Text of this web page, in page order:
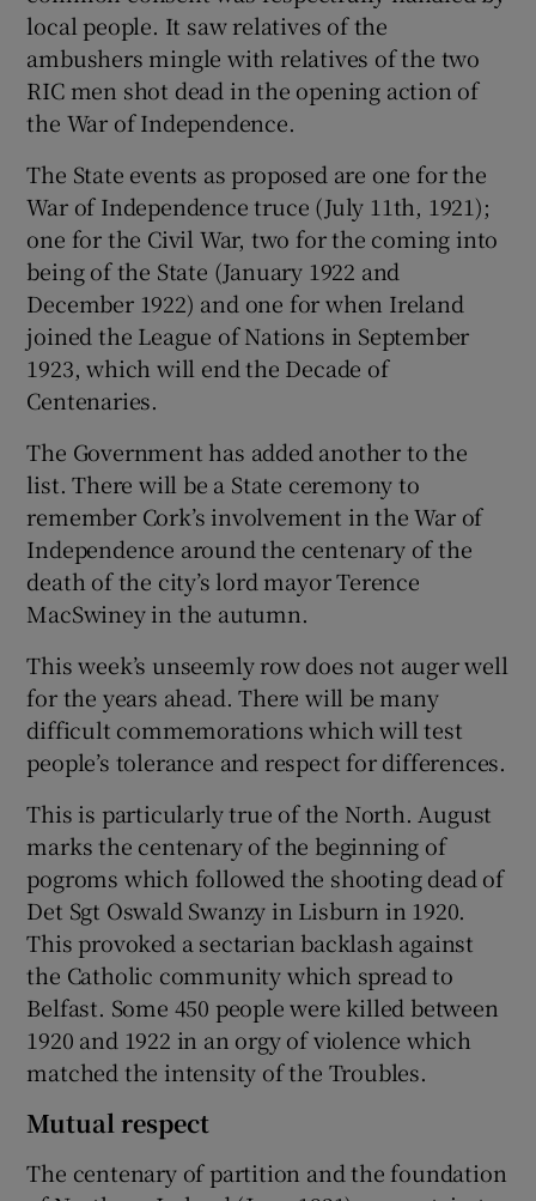
local people. It saw relatives of the
ambushers mingle with relatives of the two
RIC men shot dead in the opening action of
the War of Independence.
The State events as proposed are one for the
War of Independence truce (July 11th, 1921);
one for the Civil War, two for the coming into
being of the State (January 1922 and
December 1922) and one for when Ireland
joined the League of Nations in September
1923, which will end the Decade of
Centenaries.
The Government has added another to the
list. There will be a State ceremony to
remember Cork’s involvement in the War of
Independence around the centenary of the
death of the city’s lord mayor Terence
MacSwiney in the autumn.
This week’s unseemly row does not auger well
for the years ahead. There will be many
difficult commemorations which will test
people’s tolerance and respect for differences.
This is particularly true of the North. August
marks the centenary of the beginning of
pogroms which followed the shooting dead of
Det Sgt Oswald Swanzy in Lisburn in 1920.
This provoked a sectarian backlash against
the Catholic community which spread to
Belfast. Some 450 people were killed between
1920 and 1922 in an orgy of violence which
matched the intensity of the Troubles.
Mutual respect
The centenary of partition and the foundation